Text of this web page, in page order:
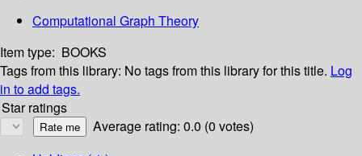
Computational Graph Theory
Item type: BOOKS
Tags from this library: No tags from this library for this title. Log
in to add tags.
Star ratings
Average rating: 0.0 (0 votes)